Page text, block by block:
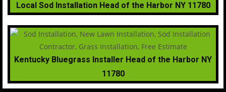
Local Sod Installation Head of the Harbor NY 11780
Kentucky Bluegrass Installer Head of the Harbor NY
11780